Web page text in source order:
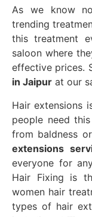
As we know
trending
this treatment
saloon where
effective prices.
in Jaipur at our
Hair extensions
people need
from baldness
extensions
everyone for
Hair Fixing is
women hair
types of hair